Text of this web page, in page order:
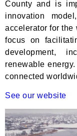
County and is
innovation
accelerator for the
focus on
development,
renewable
connected
See our website